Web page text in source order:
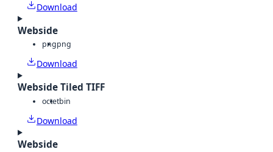
Download
Webside
pngpng
Download
Webside Tiled TIFF
octetbin
Download
Webside